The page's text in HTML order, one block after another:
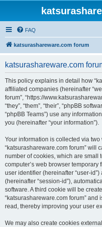
FAQ
katsurashareware.com forum
katsurashareware.com
This policy explains in detail how
affiliated companies (hereinafter
forum”, “https://
“they”, “them”, “their”, “phpBB
“phpBB Teams”) use any
you (hereinafter “your information”).
Your information is collected via two
“katsurashareware.com forum” will
number of cookies, which are small
computer’s web browser
user identifier (hereinafter “user-
(hereinafter “session-id”),
software. A third cookie will be
“katsurashareware.com forum”
read, thereby improving your user
We may also create cookies